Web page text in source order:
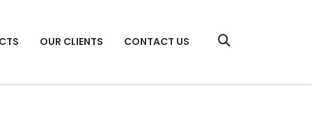
OUR CLIENTS CONTACT US